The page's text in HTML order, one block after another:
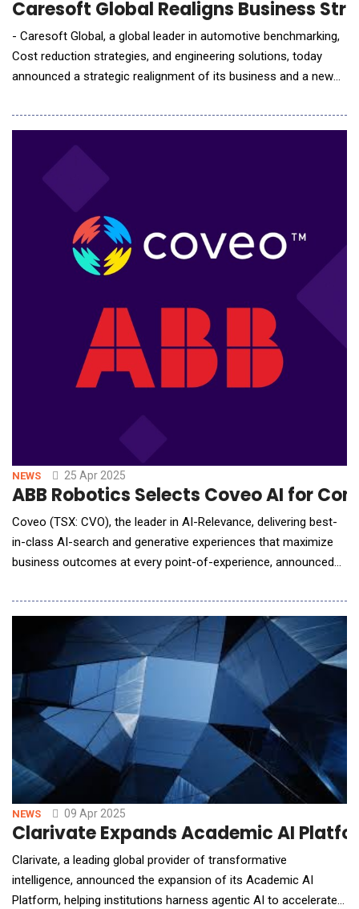
Caresoft Global Realigns Business
- Caresoft Global, a global leader in automotive benchmarking,
Cost reduction strategies, and engineering solutions, today
announced a strategic realignment of its business and a new
business into three business units: 1. Benchmarking,
Engineering Talent Solutions and 3. E
NEWS 25 Apr 2025
ABB Robotics Selects Coveo AI for
Coveo (TSX: CVO), the leader in AI-Relevance, delivering best-
in-class AI-search and generative experiences that maximize
business outcomes at every point-of-experience, announced
companies, has recently chosen Coveo AI for Commerce to
transform the digital experience in its Robotics One Customer
Portal with AI-search, recommendations,
NEWS 09 Apr 2025
Clarivate Expands Academic AI
Clarivate, a leading global provider of transformative
intelligence, announced the expansion of its Academic AI
Platform, helping institutions harness agentic AI to accelerate